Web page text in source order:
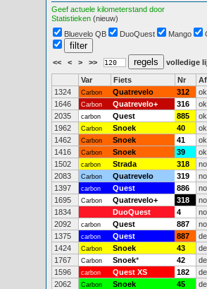
Geef actuele kilometerstand door
Statistieken (nieuw)
Bluevelo QB
DuoQuest Mango
<< < > >> volledige
Var Fiets Nr
1324
Carbon Quatrevelo 312
1646
Carbon Quatrevelo+ 316
2035
carbon Quest 885
1962
Carbon Snoek 40
1462
Carbon Snoek 41
1416
Carbon Snoek 39
1502
carbon Strada 318
2083
Carbon Quatrevelo 319
1397
carbon Quest 886
1695
Carbon Quatrevelo+ 318
1834
DuoQuest 4
2092
carbon Quest 887
1375
carbon Quest 887
1424
Carbon Snoek 43
1767
Carbon Snoek* 42
1596
carbon Quest XS 182
2062
Carbon Snoek 45